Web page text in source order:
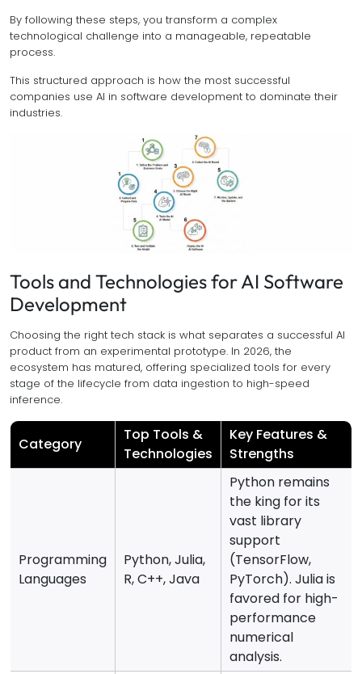
By following these steps, you transform a complex
technological challenge into a manageable, repeatable
process.
This structured approach is how the most successful
companies use AI in software development to dominate their
industries.
Tools and Technologies for AI Software
Development
Choosing the right tech stack is what separates a successful AI
product from an experimental prototype. In 2026, the
ecosystem has matured, offering specialized tools for every
stage of the lifecycle from data ingestion to high-speed
inference.
Category
Top Tools &
Technologies
Key Features &
Strengths
Programming
Languages
Python, Julia,
R, C++, Java
Python remains
the king for its
vast library
support
(TensorFlow,
PyTorch). Julia is
favored for high-
performance
numerical
analysis.